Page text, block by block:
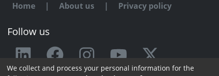
Home | About us | Privacy policy
Follow us
Any issue or feedback?
We collect and process your personal information for the